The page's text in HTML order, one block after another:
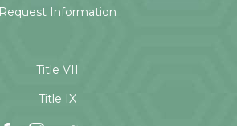
Request Information
Title VII
Title IX